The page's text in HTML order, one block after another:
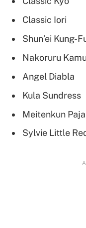
Classic Iori
Shun’ei Kung-
Nakoruru
Angel Diabla
Kula Sundress
Meitenkun
Sylvie Little